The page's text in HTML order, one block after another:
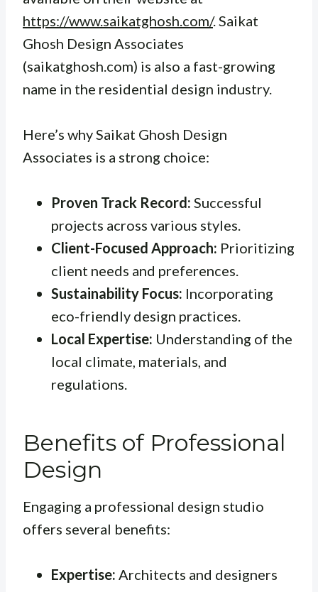
https://www.saikatghosh.com/. Saikat
Ghosh Design Associates
(saikatghosh.com) is also a fast-growing
name in the residential design industry.
Here’s why Saikat Ghosh Design
Associates is a strong choice:
Proven Track Record: Successful
projects across various styles.
Client-Focused Approach: Prioritizing
client needs and preferences.
Sustainability Focus: Incorporating
eco-friendly design practices.
Local Expertise: Understanding of the
local climate, materials, and
regulations.
Benefits of Professional
Design
Engaging a professional design studio
offers several benefits:
Expertise: Architects and designers